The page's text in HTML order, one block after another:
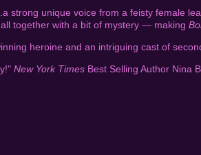
strong unique voice from a feisty female
together with a bit of mystery — making
heroine and an intriguing cast of
New York Times Best Selling Author Nina